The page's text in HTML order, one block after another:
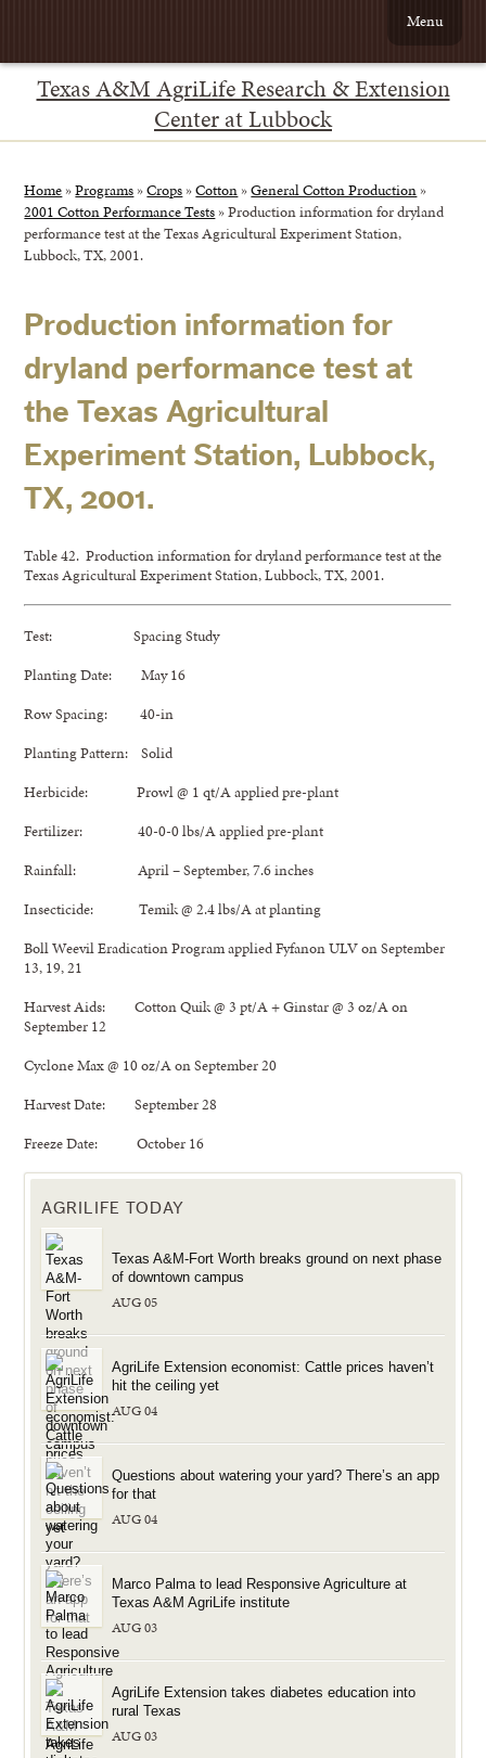
Texas A&M AgriLife Research & Extension
Center at Lubbock
Menu
Home »Programs »Crops »Cotton »General Cotton Production »
2001 Cotton Performance Tests »Production information for dryland
performance test at the Texas Agricultural Experiment Station,
Lubbock, TX, 2001.
Production information for
dryland performance test at
the Texas Agricultural
Experiment Station, Lubbock,
TX, 2001.
Table 42. Production information for dryland performance test at the
Texas Agricultural Experiment Station, Lubbock, TX, 2001.
Test: Spacing Study
Planting Date: May 16
Row Spacing: 40-in
Planting Pattern: Solid
Herbicide: Prowl @ 1 qt/A applied pre-plant
Fertilizer: 40-0-0 lbs/A applied pre-plant
Rainfall: April – September, 7.6 inches
Insecticide: Temik @ 2.4 lbs/A at planting
Boll Weevil Eradication Program applied Fyfanon ULV on September
13, 19, 21
Harvest Aids: Cotton Quik @ 3 pt/A + Ginstar @ 3 oz/A on
September 12
Cyclone Max @ 10 oz/A on September 20
Harvest Date: September 28
Freeze Date: October 16
AGRILIFE TODAY
Texas A&M-Fort Worth breaks ground on next phase
of downtown campus
AUG 05
AgriLife Extension economist: Cattle prices haven’t
hit the ceiling yet
AUG 04
Questions about watering your yard? There’s an app
for that
AUG 04
Marco Palma to lead Responsive Agriculture at
Texas A&M AgriLife institute
AUG 03
AgriLife Extension takes diabetes education into
rural Texas
AUG 03